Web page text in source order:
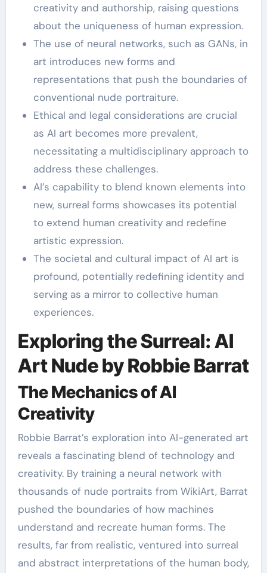
creativity and authorship, raising questions
about the uniqueness of human expression.
The use of neural networks, such as GANs, in
art introduces new forms and
representations that push the boundaries of
conventional nude portraiture.
Ethical and legal considerations are crucial
as AI art becomes more prevalent,
necessitating a multidisciplinary approach to
address these challenges.
AI’s capability to blend known elements into
new, surreal forms showcases its potential
to extend human creativity and redefine
artistic expression.
The societal and cultural impact of AI art is
profound, potentially redefining identity and
serving as a mirror to collective human
experiences.
Exploring the Surreal: AI
Art Nude by Robbie Barrat
The Mechanics of AI
Creativity
Robbie Barrat’s exploration into AI-generated art
reveals a fascinating blend of technology and
creativity. By training a neural network with
thousands of nude portraits from WikiArt, Barrat
pushed the boundaries of how machines
understand and recreate human forms. The
results, far from realistic, ventured into surreal
and abstract interpretations of the human body,